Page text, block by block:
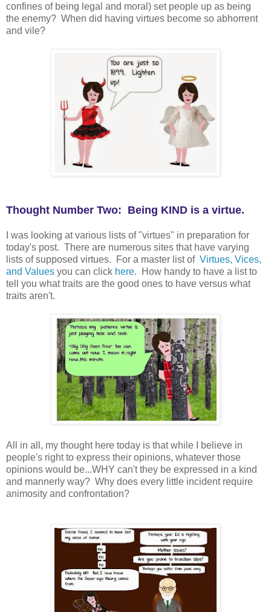
confines of being legal and moral) set people up as being
the enemy? When did having virtues become so abhorrent
and vile?
Thought Number Two: Being KIND is a virtue.
I was looking at various lists of "virtues" in preparation for
today's post. There are numerous sites that have varying
lists of supposed virtues. For a master list of Virtues, Vices,
and Values you can click here. How handy to have a list to
tell you what traits are the good ones to have versus what
traits aren't.
All in all, my thought here today is that while I believe in
people's right to express their opinions, whatever those
opinions would be...WHY can't they be expressed in a kind
and mannerly way? Why does every little incident require
animosity and confrontation?